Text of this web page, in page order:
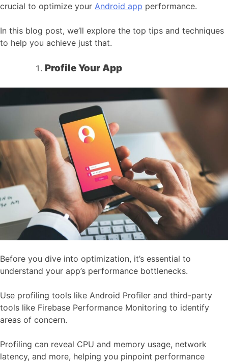
crucial to optimize your Android app performance.
In this blog post, we’ll explore the top tips and techniques
to help you achieve just that.
Profile Your App
Before you dive into optimization, it’s essential to
understand your app’s performance bottlenecks.
Use profiling tools like Android Profiler and third-party
tools like Firebase Performance Monitoring to identify
areas of concern.
Profiling can reveal CPU and memory usage, network
latency, and more, helping you pinpoint performance